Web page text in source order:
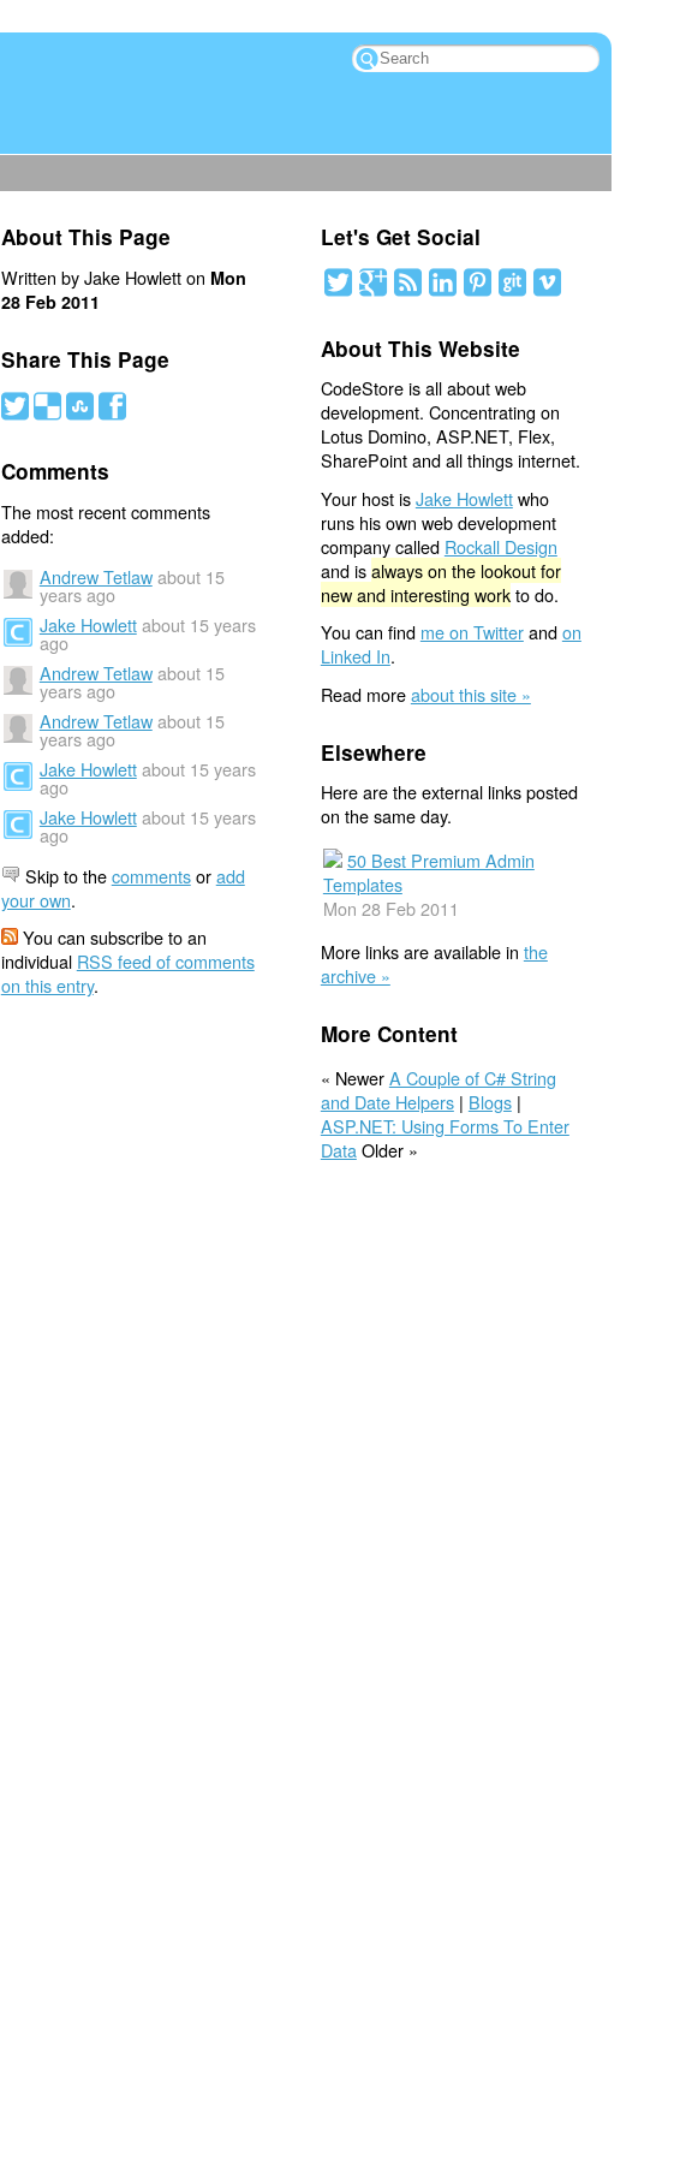
About This Page
Written by Jake Howlett on Mon
28 Feb 2011
Share This Page
# ( ) '
Comments
The most recent comments
added:
Andrew Tetlaw about 15
years ago
Jake Howlett about 15 years
ago
Andrew Tetlaw about 15
years ago
Andrew Tetlaw about 15
years ago
Jake Howlett about 15 years
ago
Jake Howlett about 15 years
ago
Skip to thecommentsoradd
your own.
You can subscribe to an
individual RSS feed of comments
on this entry.
Let's Get Social
About This Website
CodeStore is all about web
development. Concentrating on
Lotus Domino, ASP.NET, Flex,
SharePoint and all things internet.
Your host isJake Howlettwho
runs his own web development
company called Rockall Design
and isalways on the lookout for
new and interesting workto do.
You can find me on Twitterandon
Linked In.
Read moreabout this site »
Elsewhere
Here are the external links posted
on the same day.
50 Best Premium Admin
Templates
Mon 28 Feb 2011
More links are available in the
archive »
More Content
« NewerA Couple of C# String
and Date Helpers| Blogs|
ASP.NET: Using Forms To Enter
Data Older »